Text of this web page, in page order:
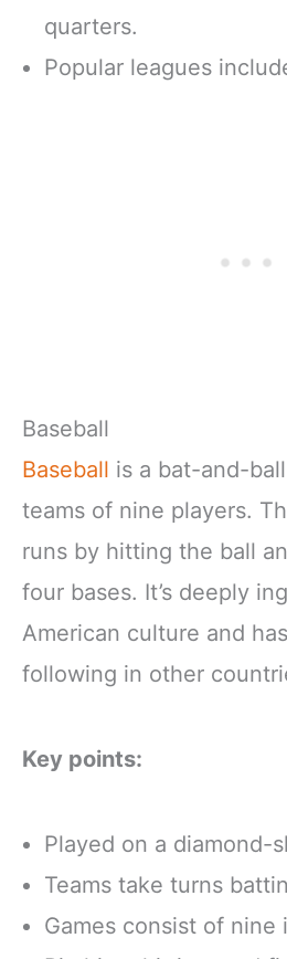
quarters.
Popular leagues
Baseball
Baseball is a bat-and-
teams of nine players.
runs by hitting the ball
four bases. It’s deeply
American culture and
following in other
Key points:
Played on a diamond-
Teams take turns
Games consist of nine